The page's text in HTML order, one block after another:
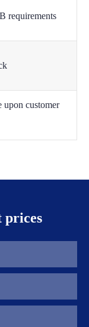
requirements
upon customer
prices